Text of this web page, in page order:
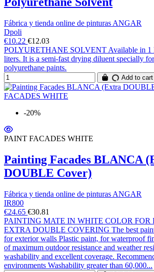
Fábrica y tienda online de pinturas ANGAR
Dpoli
€10.22 €12.03
POLYURETHANE SOLVENT Available in 1
liters. It is a semi-fast drying diluent specially
polyurethane paints.
Add to cart
-20%
PAINT FACADES WHITE
Painting Facades BLANCA
DOUBLE Cover)
Fábrica y tienda online de pinturas ANGAR
IR800
€24.65 €30.81
PAINTING MATE IN WHITE COLOR FOR
EXTRA DOUBLE COVERING The best
for exterior walls Plastic paint, for waterproof
of maximum outdoor resistance and weather
washability and excellent coverage.
environments Washability greater than 60,000...